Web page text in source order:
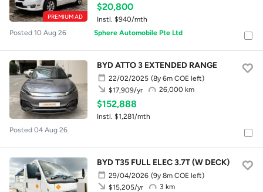
PREMIUM AD
$20,800
Instl. $940/mth
Posted 10 Aug 26
Sphere Automobile Pte Ltd
BYD ATTO 3 EXTENDED RANGE
22/02/2025 (8y 6m COE left)
26,000 km
$17,909/yr
$152,888
Instl. $1,281/mth
Posted 04 Aug 26
BYD T35 FULL ELEC 3.7T (W DECK)
29/04/2026 (9y 8m COE left)
3 km
$15,205/yr